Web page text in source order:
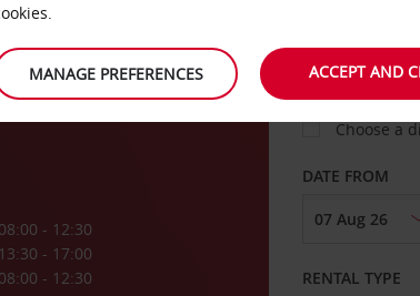
08:00 - 12:30
13:30 - 17:00
08:00 - 12:30
Choose a
DATE FROM
RENTAL TYPE
MANAGE PREFERENCES ACCEPT AND